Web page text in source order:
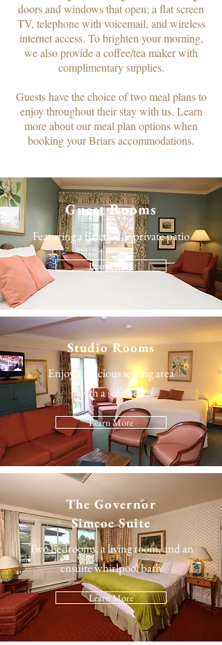
doors and windows that open; a flat screen
TV, telephone with voicemail, and wireless
internet access. To brighten your morning,
we also provide a coffee/tea maker with
complimentary supplies.​
Guests have the choice of two meal plans to
enjoy throughout their stay with us. Learn
more about our meal plan options when
booking your Briars accommodations.
Guest Rooms
Featuring a balcony or private patio
Learn More
Studio Rooms
Enjoy a spacious seating area
with a sofa bed
Learn More
TheGovernor
Simcoe Suite
Two bedrooms, a living room, and an
ensuite whirlpool bath
Learn More